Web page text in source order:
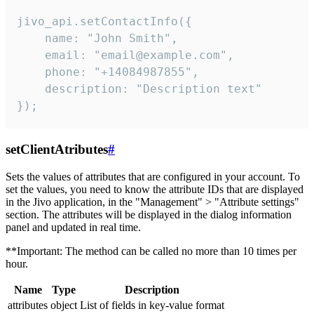
jivo_api.setContactInfo({
    name: "John Smith",
    email: "email@example.com",
    phone: "+14084987855",
    description: "Description text"
});
setClientAtributes#
Sets the values ​​of attributes that are configured in your account. To
set the values, you need to know the attribute IDs that are displayed
in the Jivo application, in the "Management" > "Attribute settings"
section. The attributes will be displayed in the dialog information
panel and updated in real time.
**Important: The method can be called no more than 10 times per
hour.
Name Type
Description
attributes object List of fields in key-value format